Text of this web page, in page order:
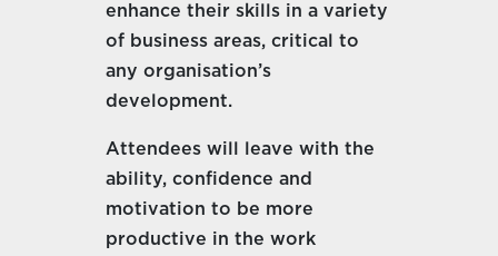
enhance their skills in a variety
of business areas, critical to
any organisation’s
development.
Attendees will leave with the
ability, confidence and
motivation to be more
productive in the work